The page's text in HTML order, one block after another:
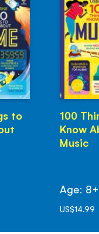
to
100
Know
Music
Age: 8+
US$14.99